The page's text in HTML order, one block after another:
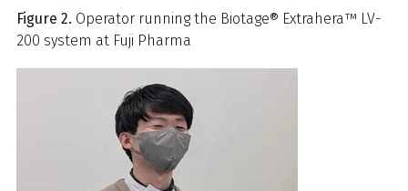
Figure 2. Operator running the Biotage® Extrahera™ LV-
200 system at Fuji Pharma